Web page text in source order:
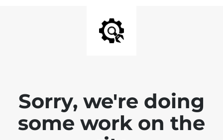
Sorry, we're doing
some work on the